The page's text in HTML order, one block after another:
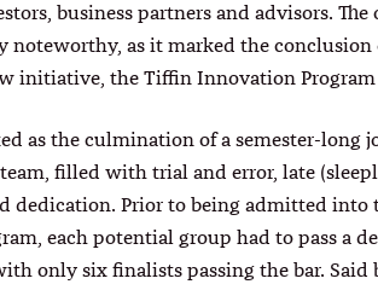
business partners and advisors. The
noteworthy, as it marked the conclusion
initiative, the Tiffin Innovation Program
as the culmination of a semester-long
filled with trial and error, late
dedication. Prior to being admitted into
each potential group had to pass a
only six finalists passing the bar. Said